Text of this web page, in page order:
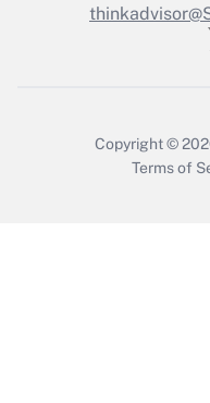
Recently
Who
Copyright ©
Terms of